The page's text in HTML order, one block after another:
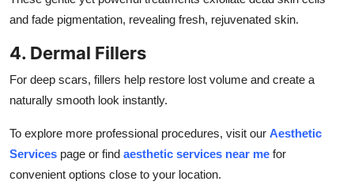
and fade pigmentation, revealing fresh, rejuvenated skin.
4. Dermal Fillers
For deep scars, fillers help restore lost volume and create a
naturally smooth look instantly.
To explore more professional procedures, visit our Aesthetic
Services page or find aesthetic services near me for
convenient options close to your location.